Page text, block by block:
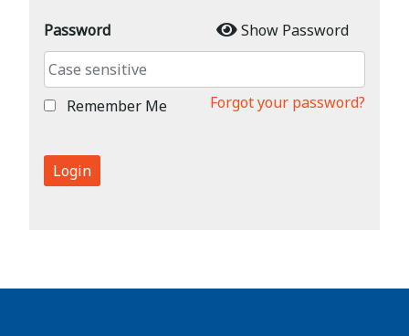
Password Show Password
Remember Me Forgot your password?
Login